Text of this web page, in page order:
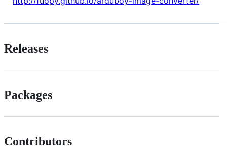
Releases
Packages
Contributors